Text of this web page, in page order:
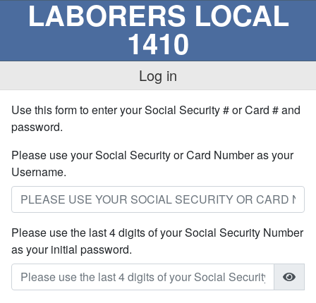
LABORERS LOCAL
1410
Log in
Use this form to enter your Social Security # or Card # and
password.
Please use your Social Security or Card Number as your
Username.
Please use the last 4 digits of your Social Security Number
as your initial password.